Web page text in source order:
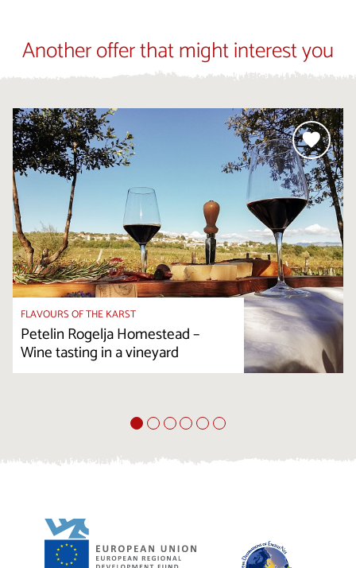
Another offer that might interest you
FLAVOURS OF THE KARST
Petelin Rogelja Homestead –
Wine tasting in a vineyard